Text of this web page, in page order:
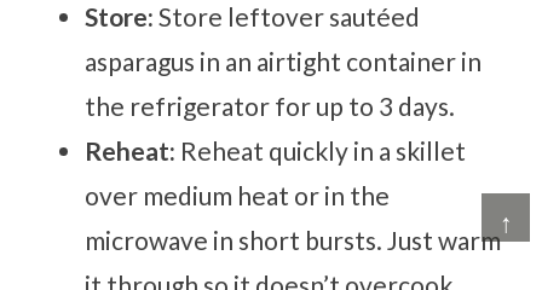
↑
Store: Store leftover sautéed
asparagus in an airtight container in
the refrigerator for up to 3 days.
Reheat: Reheat quickly in a skillet
over medium heat or in the
microwave in short bursts. Just warm